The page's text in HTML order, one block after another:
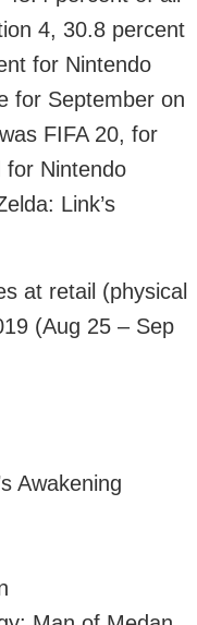
4, 30.8 percent
for Nintendo
for September on
FIFA 20, for
for Nintendo
Link’s
at retail (physical
(Aug 25 – Sep
Awakening